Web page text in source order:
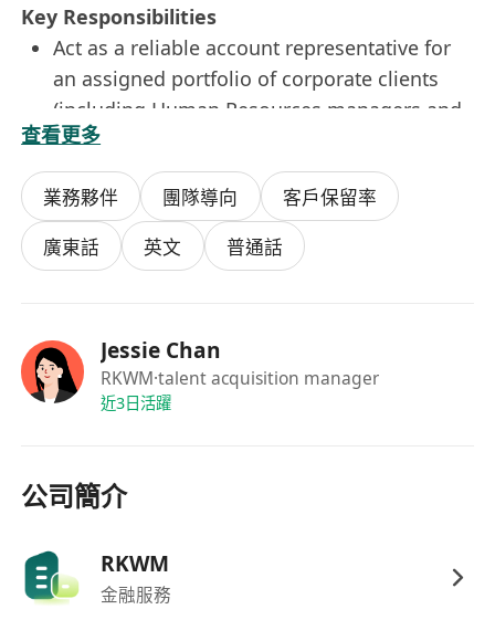
Key Responsibilities
Act as a reliable account representative for
an assigned portfolio of corporate clients
(including Human Resources managers and
business executives), handling daily
inquiries regarding policy provisions,
coverage details, and claims status.
Assist Senior Account Managers in preparing
professional commercial quotations,
database.
Coordinate closely with internal
underwriting, claims, and compliance
and resolve client administrative issues
efficiently.
and developing corporate presentation
materials (PowerPoint) for annual client
查看更多
業務夥伴 團隊導向
客戶保留率
廣東話
英文 普通話
Jessie Chan
RKWM·talent acquisition manager
近3日活躍
公司簡介
RKWM
金融服務